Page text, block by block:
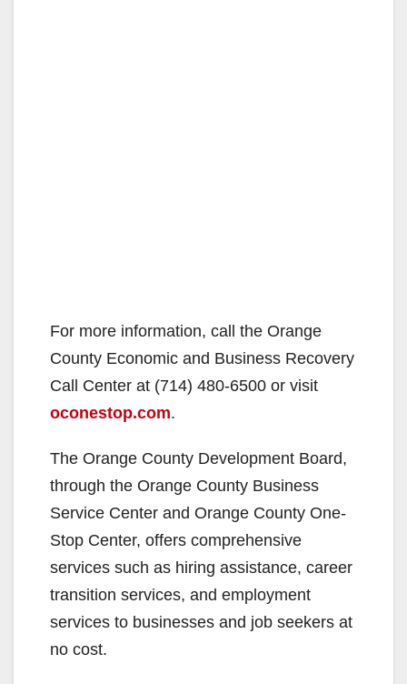
For more information, call the Orange
County Economic and Business Recovery
Call Center at (714) 480-6500 or visit
oconestop.com.
The Orange County Development Board,
through the Orange County Business
Service Center and Orange County One-
Stop Center, offers comprehensive
services such as hiring assistance, career
transition services, and employment
services to businesses and job seekers at
no cost.